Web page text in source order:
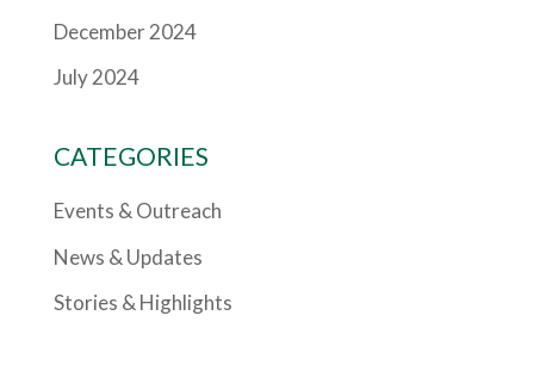
December 2024
July 2024
CATEGORIES
Events & Outreach
News & Updates
Stories & Highlights